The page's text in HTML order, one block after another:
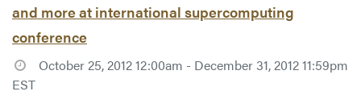
and more at international supercomputing
conference
October 25, 2012 12:00am - December 31, 2012 11:59pm
EST